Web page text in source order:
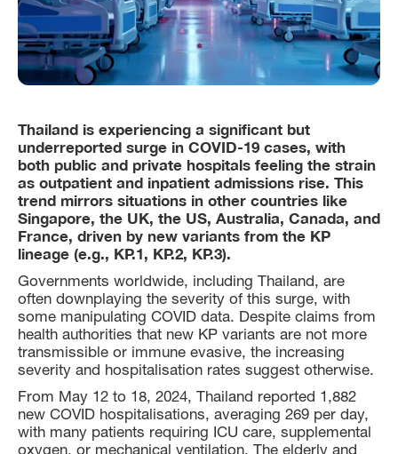
Thailand is experiencing a significant but
underreported surge in COVID-19 cases, with
both public and private hospitals feeling the strain
as outpatient and inpatient admissions rise. This
trend mirrors situations in other countries like
Singapore, the UK, the US, Australia, Canada, and
France, driven by new variants from the KP
lineage (e.g., KP.1, KP.2, KP.3).
Governments worldwide, including Thailand, are
often downplaying the severity of this surge, with
some manipulating COVID data. Despite claims from
health authorities that new KP variants are not more
transmissible or immune evasive, the increasing
severity and hospitalisation rates suggest otherwise.
From May 12 to 18, 2024, Thailand reported 1,882
new COVID hospitalisations, averaging 269 per day,
with many patients requiring ICU care, supplemental
oxygen, or mechanical ventilation. The elderly and